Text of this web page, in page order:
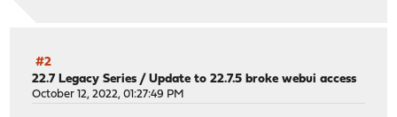
#2
22.7 Legacy Series /Update to 22.7.5 broke webui access
October 12, 2022, 01:27:49 PM